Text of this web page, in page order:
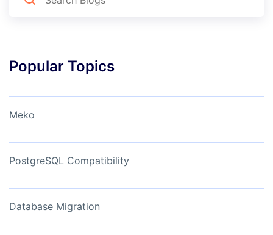
Popular Topics
Meko
PostgreSQL Compatibility
Database Migration